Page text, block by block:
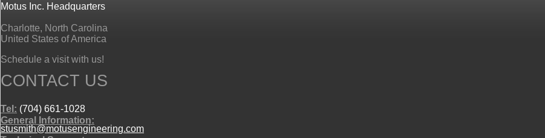
Motus Inc. Headquarters
Charlotte, North Carolina
United States of America
Schedule a visit with us!
CONTACT US
Tel: (704) 661-1028
General Information:
stusmith@motusengineering.com